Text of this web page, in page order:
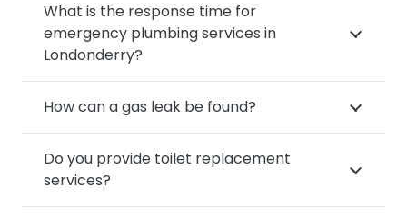
What is the response time for
emergency plumbing services in
Londonderry?
How can a gas leak be found?
Do you provide toilet replacement
services?